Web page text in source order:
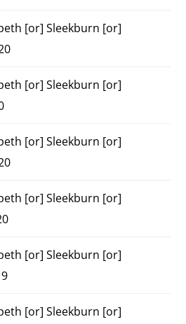
[or] Sleekburn [or]
[or] Sleekburn [or]
[or] Sleekburn [or]
[or] Sleekburn [or]
[or] Sleekburn [or]
[or] Sleekburn [or]